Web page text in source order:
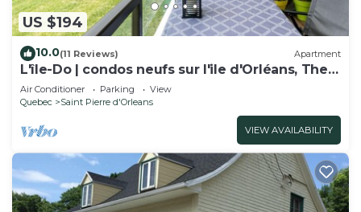
US $194
10.0(11 Reviews) Apartment
L'île-Do | condos neufs sur l'ile d'Orléans, The
Snowflake - 702
Air Conditioner Parking
View
Quebec
Saint Pierre d'Orleans
VIEW AVAILABILITY